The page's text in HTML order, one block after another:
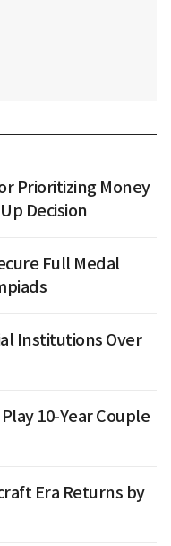
Prioritizing Money
Decision
Full Medal
Institutions Over
10-Year Couple
Era Returns by